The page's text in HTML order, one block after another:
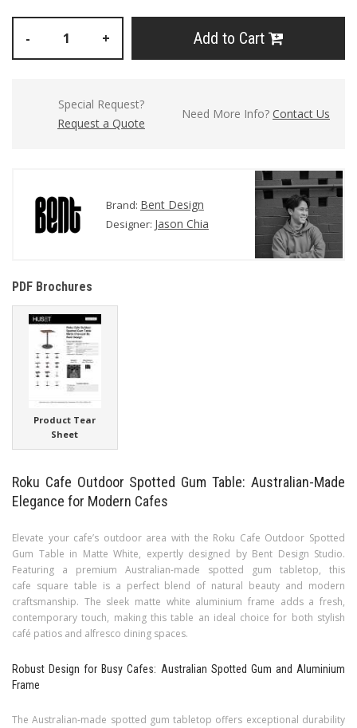
- + Add to Cart
Special Request?
Request a Quote
Need More Info? Contact Us
Brand: Bent Design
Designer: Jason Chia
PDF Brochures
Product Tear
Sheet
Roku Cafe Outdoor Spotted Gum Table: Australian-Made
Elegance for Modern Cafes
Elevate your cafe’s outdoor area with the Roku Cafe Outdoor Spotted
Gum Table in Matte White, expertly designed by Bent Design Studio.
Featuring a premium Australian-made spotted gum tabletop, this
cafe square table is a perfect blend of natural beauty and modern
craftsmanship. The sleek matte white aluminium frame adds a fresh,
contemporary touch, making this table an ideal choice for both stylish
café patios and alfresco dining spaces.
Robust Design for Busy Cafes: Australian Spotted Gum and Aluminium
Frame
The Australian-made spotted gum tabletop offers exceptional durability